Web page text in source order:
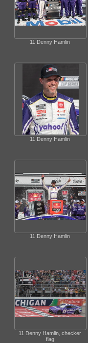
11 Denny Hamlin
11 Denny Hamlin
11 Denny Hamlin
11 Denny Hamlin, checker
flag